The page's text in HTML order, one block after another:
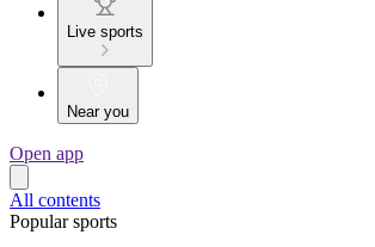
Live sports
Near you
Open app
All contents
Popular sports